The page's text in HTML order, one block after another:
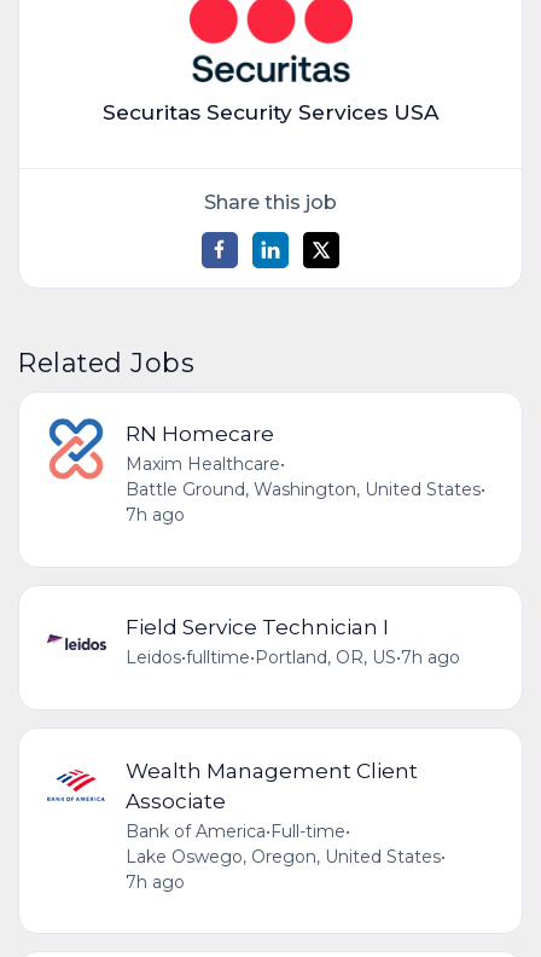
Securitas Security Services USA
Share this job
Related Jobs
RN Homecare
Maxim Healthcare•
Battle Ground, Washington, United States•
7h ago
Field Service Technician I
Leidos•fulltime• Portland, OR, US•7h ago
Wealth Management Client
Associate
Bank of America•Full-time•
Lake Oswego, Oregon, United States•
7h ago